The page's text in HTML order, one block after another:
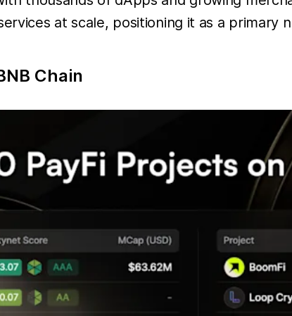
at scale, positioning it as a
Chain